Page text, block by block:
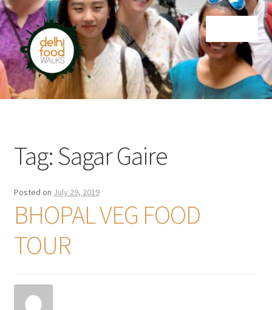
Skip
to
navigation
Skip
to
content
Home
Tag:Sagar Gaire
Posted on July 29, 2019
BHOPAL VEG FOOD
TOUR